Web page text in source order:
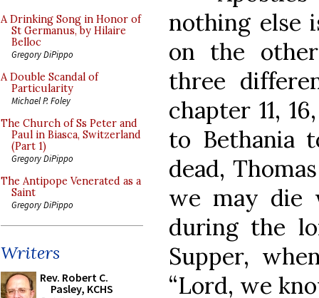
A Drinking Song in Honor of
St Germanus, by Hilaire
Belloc
Gregory DiPippo
A Double Scandal of
Particularity
Michael P. Foley
The Church of Ss Peter and
Paul in Biasca, Switzerland
(Part 1)
Gregory DiPippo
The Antipope Venerated as a
Saint
Gregory DiPippo
Writers
Rev. Robert C.
Pasley, KCHS
nothing else
on the
three
chapter 11,
to Bethania
dead,
we may die
during the
Supper,
“Lord, we